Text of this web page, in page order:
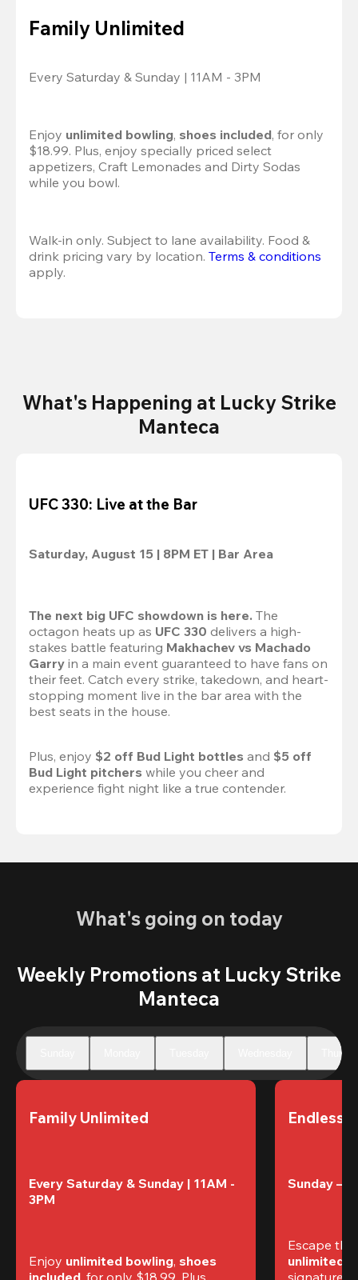
Family Unlimited
Every Saturday & Sunday | 11AM - 3PM
Enjoy unlimited bowling, shoes included, for only
$18.99. Plus, enjoy specially priced select
appetizers, Craft Lemonades and Dirty Sodas
while you bowl.
Walk-in only. Subject to lane availability. Food &
drink pricing vary by location. Terms & conditions
apply.
What's Happening at Lucky Strike
Manteca
UFC 330: Live at the Bar
Saturday, August 15 | 8PM ET | Bar Area
The next big UFC showdown is here. The
octagon heats up as UFC 330 delivers a high-
stakes battle featuring Makhachev vs Machado
Garry in a main event guaranteed to have fans on
their feet. Catch every strike, takedown, and heart-
stopping moment live in the bar area with the
best seats in the house.
Plus, enjoy $2 off Bud Light bottles and $5 off
Bud Light pitchers while you cheer and
experience fight night like a true contender.
What's going on today
Weekly Promotions at Lucky Strike
Manteca
Family Unlimited
Every Saturday & Sunday | 11AM -
3PM
Enjoy unlimited bowling, shoes
included , for only $18.99. Plus,
Endless
Sunday –
Escape
unlimited
signature